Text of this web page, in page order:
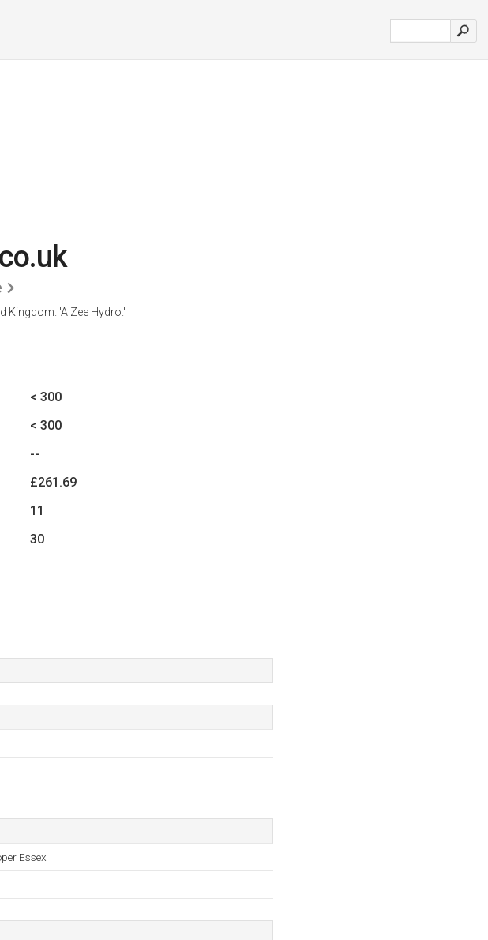
Kingdom. 'A Zee Hydro.'
< 300
< 300
--
£261.69
11
30
Essex